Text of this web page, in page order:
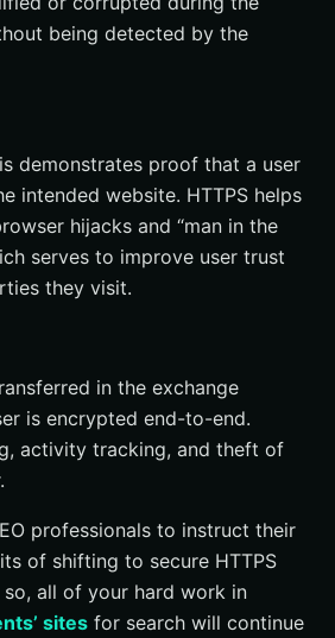
being detected by the
demonstrates proof that a user
intended website. HTTPS helps
hijacks and “man in the
serves to improve user trust
they visit.
in the exchange
is encrypted end-to-end.
activity tracking, and theft of
professionals to instruct their
of shifting to secure HTTPS
all of your hard work in
sites for search will continue